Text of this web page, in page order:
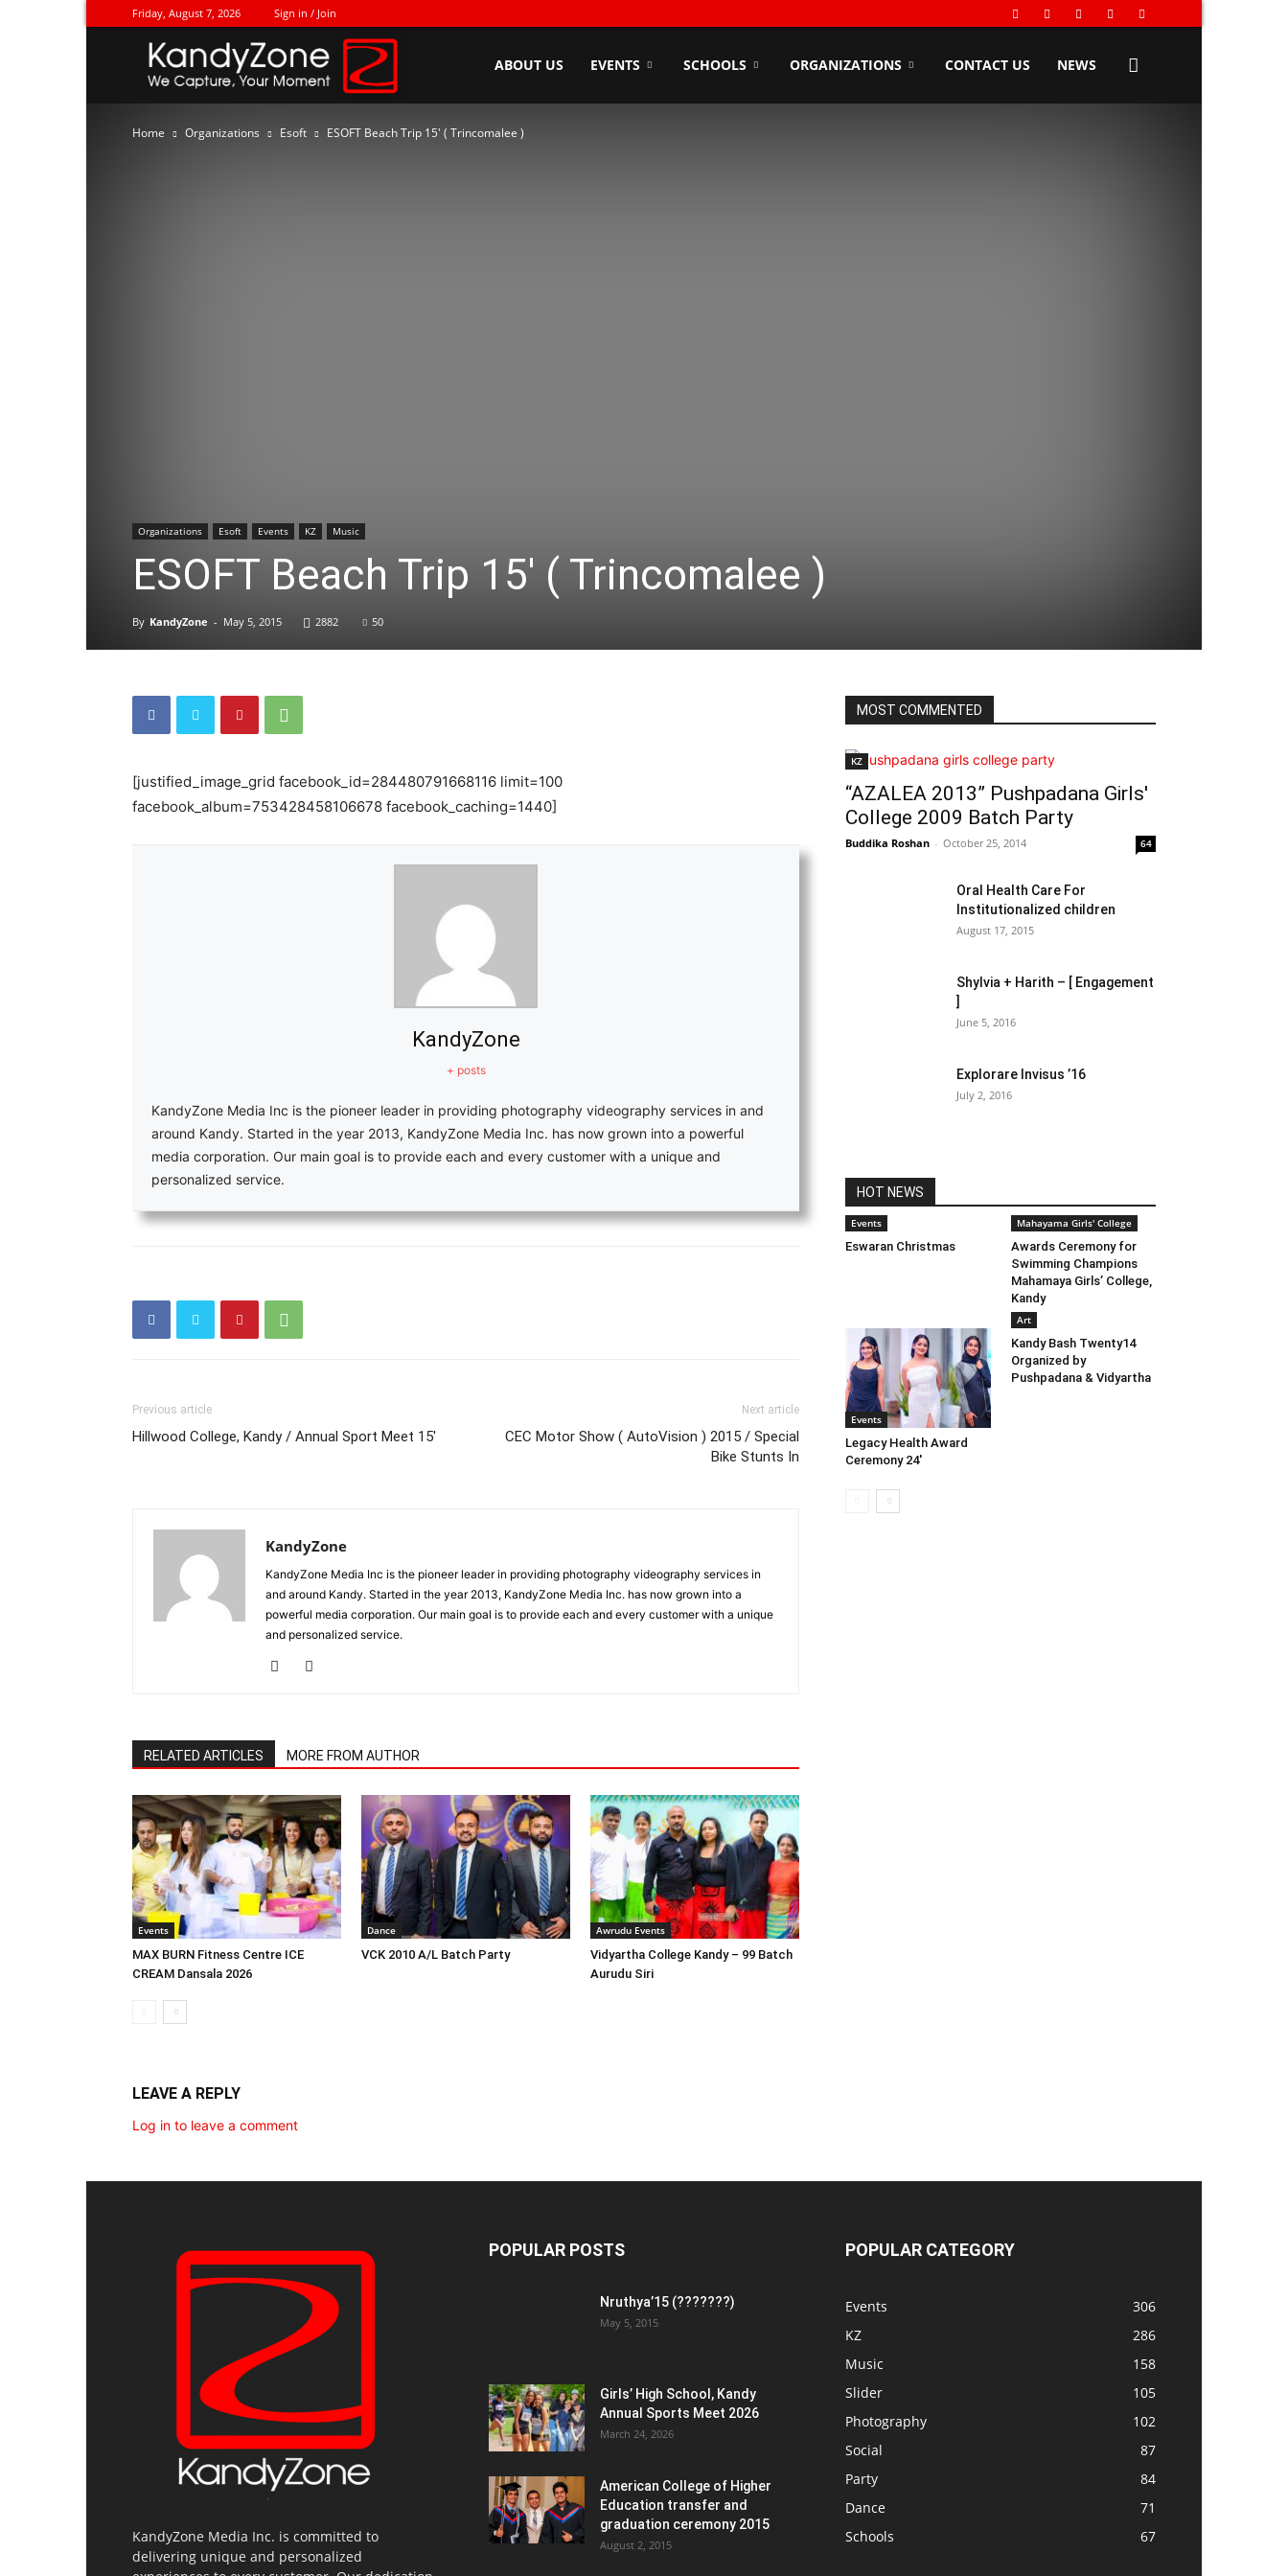
Friday, August 7, 2026 Sign in / Join
ABOUT US EVENTS SCHOOLS ORGANIZATIONS CONTACT US NEWS
Home Organizations Esoft ESOFT Beach Trip 15′ ( Trincomalee )
Organizations Esoft Events KZ Music
ESOFT Beach Trip 15′ ( Trincomalee )
By KandyZone - May 5, 2015 2882 50
[justified_image_grid facebook_id=284480791668116 limit=100
facebook_album=753428458106678 facebook_caching=1440]
KandyZone
+ posts
KandyZone Media Inc is the pioneer leader in providing photography videography services in and
around Kandy. Started in the year 2013, KandyZone Media Inc. has now grown into a powerful
media corporation. Our main goal is to provide each and every customer with a unique and
personalized service.
Previous article
Hillwood College, Kandy / Annual Sport Meet 15′
Next article
CEC Motor Show ( AutoVision ) 2015 / Special
Bike Stunts In
KandyZone
KandyZone Media Inc is the pioneer leader in providing photography videography services in
and around Kandy. Started in the year 2013, KandyZone Media Inc. has now grown into a
powerful media corporation. Our main goal is to provide each and every customer with a unique
and personalized service.
RELATED ARTICLES MORE FROM AUTHOR
Events
MAX BURN Fitness Centre ICE
CREAM Dansala 2026
Dance
VCK 2010 A/L Batch Party
Awrudu Events
Vidyartha College Kandy – 99 Batch
Aurudu Siri
LEAVE A REPLY
Log in to leave a comment
MOST COMMENTED
KZ
“AZALEA 2013” Pushpadana Girls'
College 2009 Batch Party
Buddika Roshan - October 25, 2014 64
Oral Health Care For
Institutionalized children
August 17, 2015
Shylvia + Harith – [ Engagement
]
June 5, 2016
Explorare Invisus ’16
July 2, 2016
HOT NEWS
Events
Eswaran Christmas
Mahayama Girls' College
Awards Ceremony for
Swimming Champions
Mahamaya Girls’ College,
Kandy
Events
Legacy Health Award
Ceremony 24′
Art
Kandy Bash Twenty14
Organized by
Pushpadana & Vidyartha
KandyZone Media Inc. is committed to
delivering unique and personalized
POPULAR POSTS
Nruthya’15 (???????)
May 5, 2015
Girls’ High School, Kandy
Annual Sports Meet 2026
March 24, 2026
American College of Higher
Education transfer and
graduation ceremony 2015
August 2, 2015
POPULAR CATEGORY
Events
306
KZ
286
Music
158
Slider
105
Photography
102
Social
87
Party
84
Dance
71
Schools
67